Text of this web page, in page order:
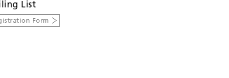
List
Form